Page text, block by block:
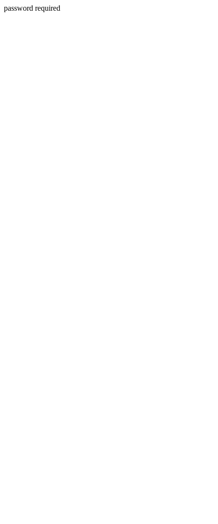
password required